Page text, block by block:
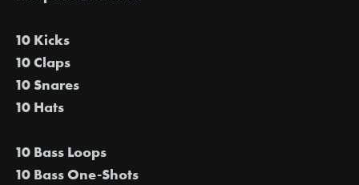
10 Kicks
10 Claps
10 Snares
10 Hats
10 Bass Loops
10 Bass One-Shots